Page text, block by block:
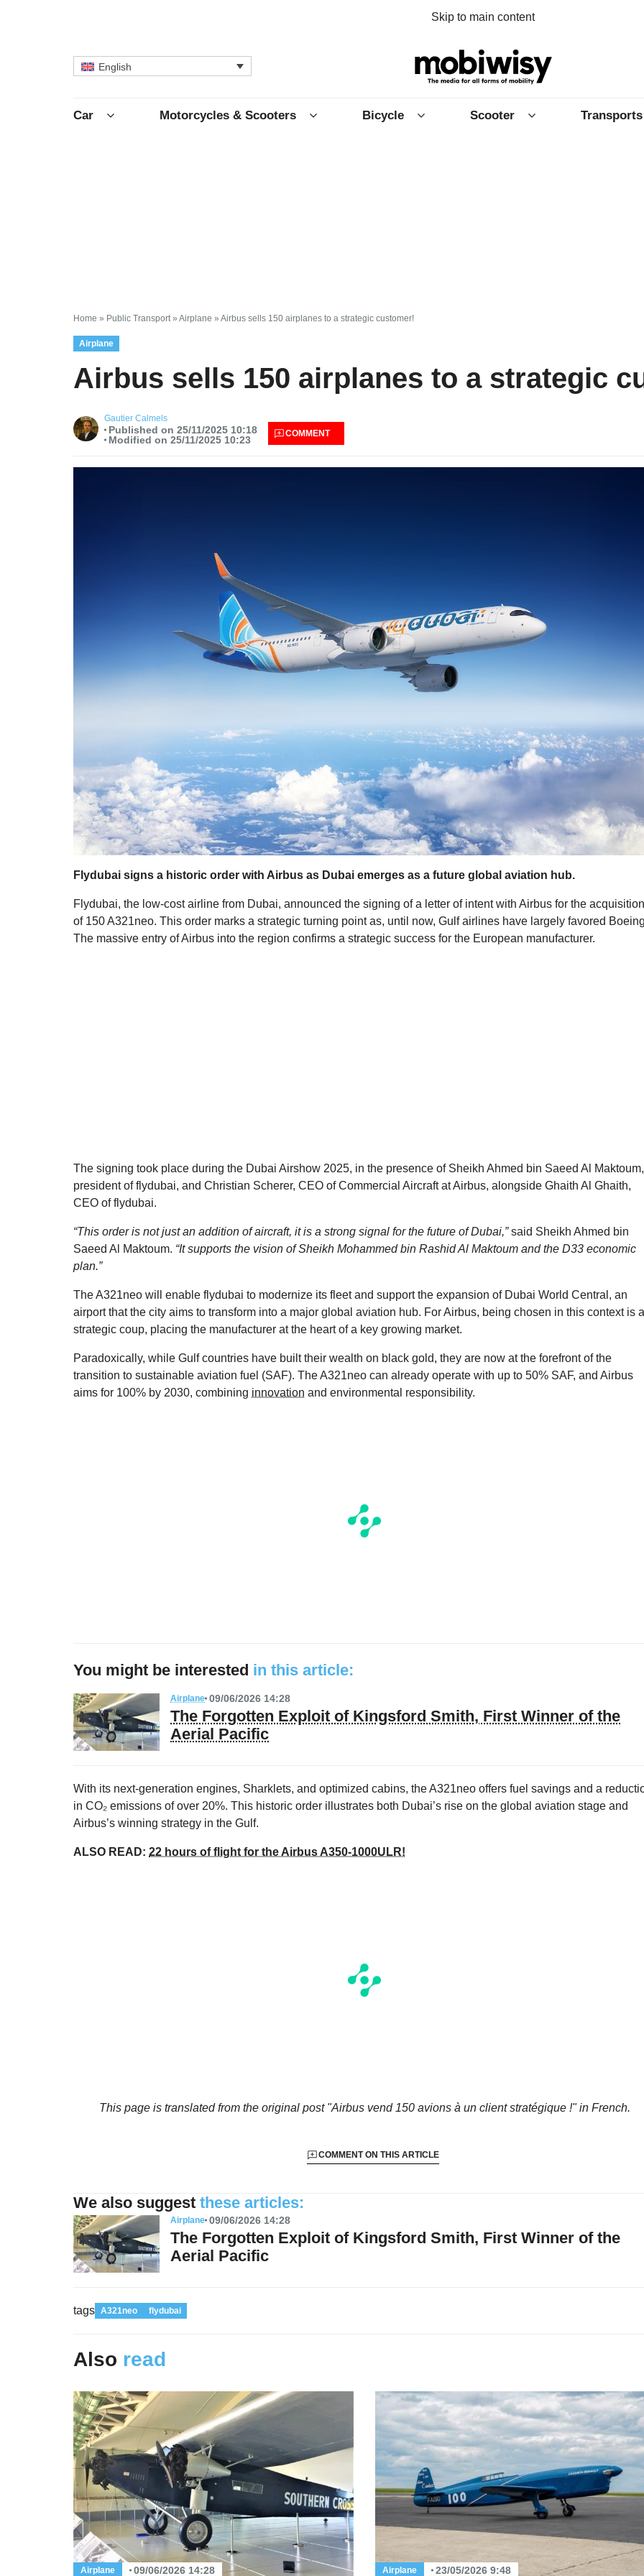
Skip to main content
English
Car Motorcycles & Scooters Bicycle Scooter Transports
Home » Public Transport » Airplane » Airbus sells 150 airplanes to a strategic customer!
Airplane
Airbus sells 150 airplanes to a strategic
Gautier Calmels
Published on 25/11/2025 10:18
Modified on 25/11/2025 10:23
COMMENT
Flydubai signs a historic order with Airbus as Dubai emerges as a future global aviation hub.
Flydubai, the low-cost airline from Dubai, announced the signing of a letter of intent with Airbus for the acquisition
of 150 A321neo. This order marks a strategic turning point as, until now, Gulf airlines have largely favored
The massive entry of Airbus into the region confirms a strategic success for the European manufacturer.
The signing took place during the Dubai Airshow 2025, in the presence of Sheikh Ahmed bin Saeed Al Maktoum,
president of flydubai, and Christian Scherer, CEO of Commercial Aircraft at Airbus, alongside Ghaith Al Ghaith,
CEO of flydubai.
“This order is not just an addition of aircraft, it is a strong signal for the future of Dubai,”said Sheikh Ahmed bin
Saeed Al Maktoum. “It supports the vision of Sheikh Mohammed bin Rashid Al Maktoum and the D33 economic
plan.”
The A321neo will enable flydubai to modernize its fleet and support the expansion of Dubai World Central, an
airport that the city aims to transform into a major global aviation hub. For Airbus, being chosen in this context is a
strategic coup, placing the manufacturer at the heart of a key growing market.
Paradoxically, while Gulf countries have built their wealth on black gold, they are now at the forefront of the
transition to sustainable aviation fuel (SAF). The A321neo can already operate with up to 50% SAF, and Airbus
aims for 100% by 2030, combining innovation and environmental responsibility.
You might be interested in this article:
Airplane 09/06/2026 14:28
The Forgotten Exploit of Kingsford Smith, First Winner of the
Aerial Pacific
With its next-generation engines, Sharklets, and optimized cabins, the A321neo offers fuel savings and a
in CO₂ emissions of over 20%. This historic order illustrates both Dubai’s rise on the global aviation stage and
Airbus’s winning strategy in the Gulf.
ALSO READ: 22 hours of flight for the Airbus A350‑1000ULR!
This page is translated from the original post "Airbus vend 150 avions à un client stratégique !"in French.
COMMENT ON THIS ARTICLE
We also suggest these articles:
Airplane 09/06/2026 14:28
The Forgotten Exploit of Kingsford Smith, First Winner of the
Aerial Pacific
tags A321neo flydubai
Also read
Airplane 09/06/2026 14:28 Airplane 23/05/2026 9:48